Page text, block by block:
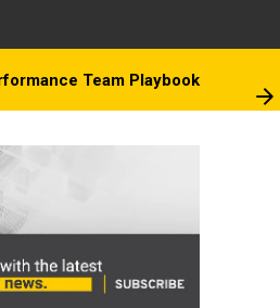
Team Playbook